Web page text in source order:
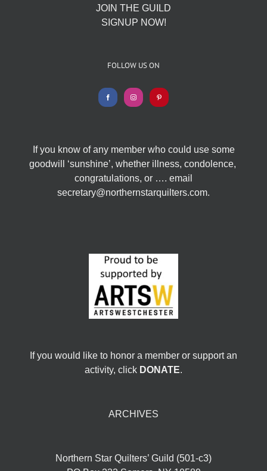
JOIN THE GUILD
SIGNUP NOW!
FOLLOW US ON
If you know of any member who could use some
goodwill ‘sunshine’, whether illness, condolence,
congratulations, or …. email
secretary@northernstarquilters.com.
If you would like to honor a member or support an
activity, click DONATE.
ARCHIVES
Northern Star Quilters’ Guild (501-c3)